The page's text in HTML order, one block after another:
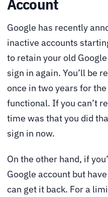
Account
Google has recently
inactive accounts
to retain your old
sign in again. You’ll be
once in two years for
functional. If you can’t
time was that you did
sign in now.
On the other hand, if
Google account but
can get it back. For a